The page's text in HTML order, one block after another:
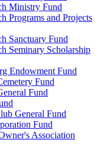
Ministry Fund
Programs and Projects
Sanctuary Fund
Seminary Scholarship
Endowment Fund
Fund
Fund
General Fund
Fund
Association